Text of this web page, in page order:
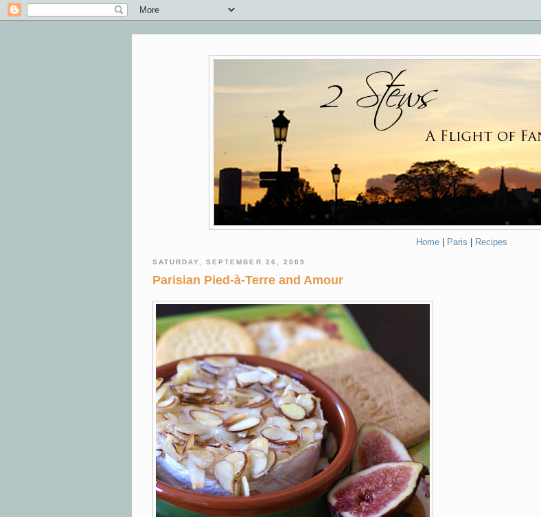
Home| Paris Recipes
SATURDAY, SEPTEMBER 26, 2009
Parisian Pied-à-Terre and Amour